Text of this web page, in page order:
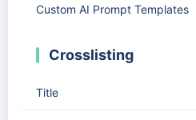
Custom AI Prompt Templates
Crosslisting
Title